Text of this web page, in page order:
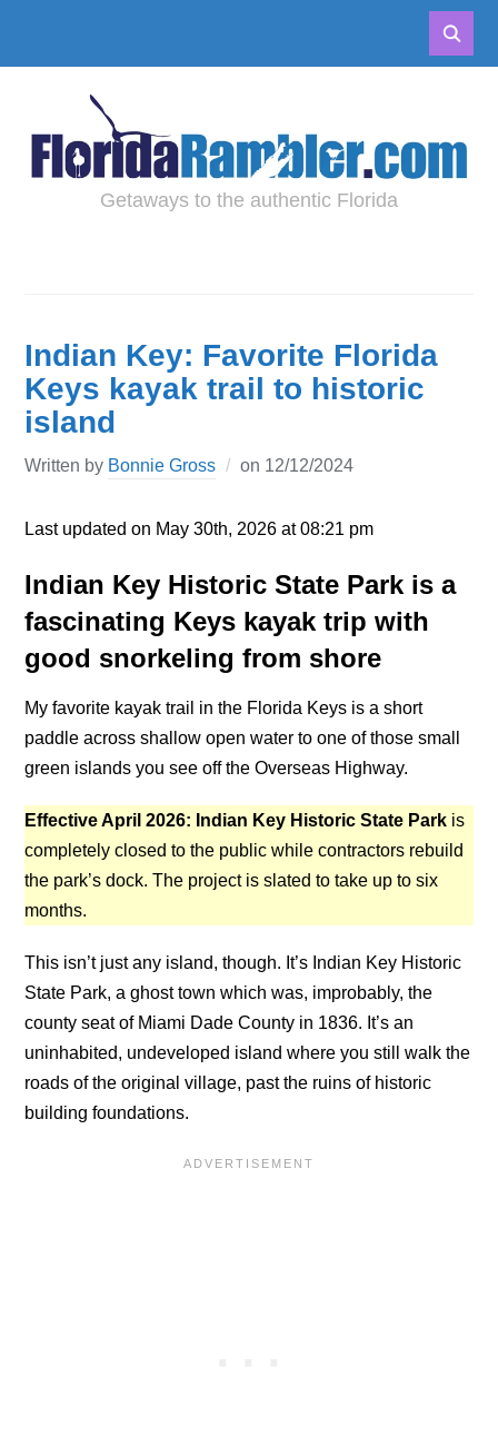
Getaways to the authentic Florida
Indian Key: Favorite Florida
Keys kayak trail to historic
island
Written by Bonnie Gross on 12/12/2024
Last updated on May 30th, 2026 at 08:21 pm
Indian Key Historic State Park is a
fascinating Keys kayak trip with
good snorkeling from shore
My favorite kayak trail in the Florida Keys is a short
paddle across shallow open water to one of those small
green islands you see off the Overseas Highway.
Effective April 2026: Indian Key Historic State Park is
completely closed to the public while contractors rebuild
the park’s dock. The project is slated to take up to six
months.
This isn’t just any island, though. It’s Indian Key Historic
State Park, a ghost town which was, improbably, the
county seat of Miami Dade County in 1836. It’s an
uninhabited, undeveloped island where you still walk the
roads of the original village, past the ruins of historic
building foundations.